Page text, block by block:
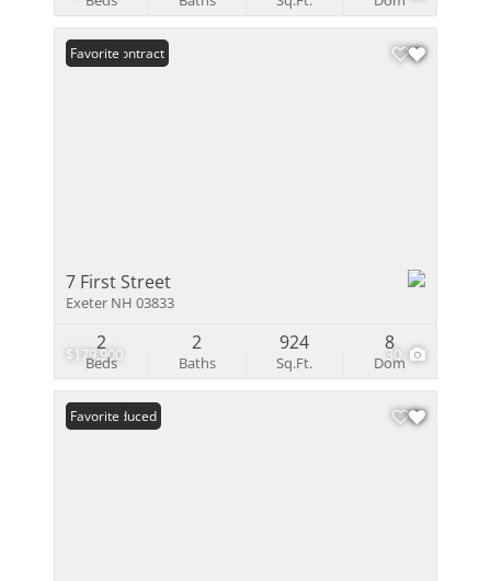
$179,900 30
Under Contract
Favorite
7 First Street
Exeter NH 03833
Beds
2
Baths
2
Sq.Ft.
924
Dom
8
Price Reduced
Favorite